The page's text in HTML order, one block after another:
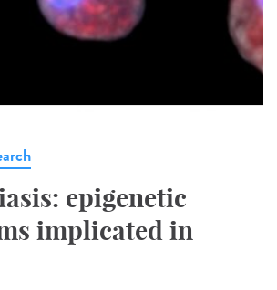
epigenetic
implicated in